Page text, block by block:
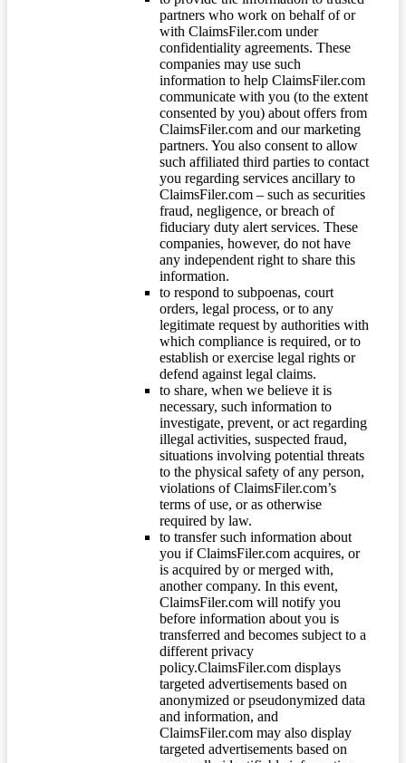
partners who work on behalf of or
with ClaimsFiler.com under
confidentiality agreements. These
companies may use such
information to help ClaimsFiler.com
communicate with you (to the extent
consented by you) about offers from
ClaimsFiler.com and our marketing
partners. You also consent to allow
such affiliated third parties to contact
you regarding services ancillary to
ClaimsFiler.com – such as securities
fraud, negligence, or breach of
fiduciary duty alert services. These
companies, however, do not have
any independent right to share this
information.
to respond to subpoenas, court
orders, legal process, or to any
legitimate request by authorities with
which compliance is required, or to
establish or exercise legal rights or
defend against legal claims.
to share, when we believe it is
necessary, such information to
investigate, prevent, or act regarding
illegal activities, suspected fraud,
situations involving potential threats
to the physical safety of any person,
violations of ClaimsFiler.com’s
terms of use, or as otherwise
required by law.
to transfer such information about
you if ClaimsFiler.com acquires, or
is acquired by or merged with,
another company. In this event,
ClaimsFiler.com will notify you
before information about you is
transferred and becomes subject to a
different privacy
policy.ClaimsFiler.com displays
targeted advertisements based on
anonymized or pseudonymized data
and information, and
ClaimsFiler.com may also display
targeted advertisements based on